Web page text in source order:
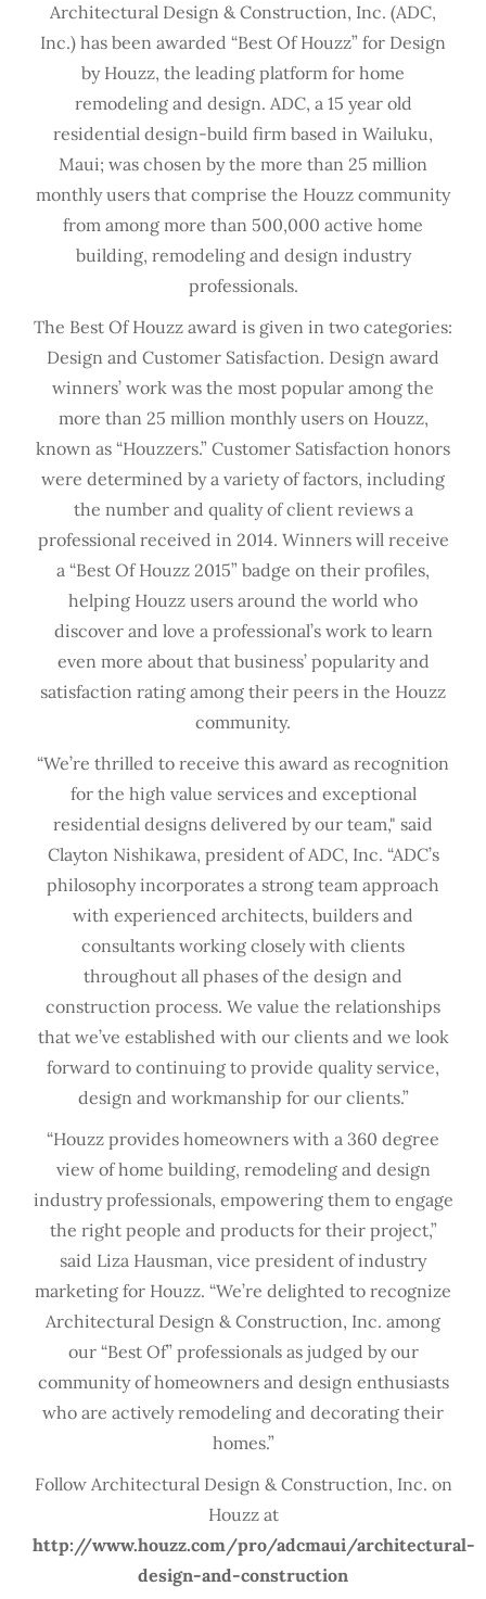
Architectural Design & Construction, Inc. (ADC,
Inc.) has been awarded “Best Of Houzz” for Design
by Houzz, the leading platform for home
remodeling and design. ADC, a 15 year old
residential design-build firm based in Wailuku,
Maui; was chosen by the more than 25 million
monthly users that comprise the Houzz community
from among more than 500,000 active home
building, remodeling and design industry
professionals.
The Best Of Houzz award is given in two categories:
Design and Customer Satisfaction. Design award
winners’ work was the most popular among the
more than 25 million monthly users on Houzz,
known as “Houzzers.” Customer Satisfaction honors
were determined by a variety of factors, including
the number and quality of client reviews a
professional received in 2014. Winners will receive
a “Best Of Houzz 2015” badge on their profiles,
helping Houzz users around the world who
discover and love a professional’s work to learn
even more about that business’ popularity and
satisfaction rating among their peers in the Houzz
community.
“We’re thrilled to receive this award as recognition
for the high value services and exceptional
residential designs delivered by our team," said
Clayton Nishikawa, president of ADC, Inc. “ADC’s
philosophy incorporates a strong team approach
with experienced architects, builders and
consultants working closely with clients
throughout all phases of the design and
construction process. We value the relationships
that we’ve established with our clients and we look
forward to continuing to provide quality service,
design and workmanship for our clients.”
“Houzz provides homeowners with a 360 degree
view of home building, remodeling and design
industry professionals, empowering them to engage
the right people and products for their project,”
said Liza Hausman, vice president of industry
marketing for Houzz. “We’re delighted to recognize
Architectural Design & Construction, Inc. among
our “Best Of” professionals as judged by our
community of homeowners and design enthusiasts
who are actively remodeling and decorating their
homes.”
Follow Architectural Design & Construction, Inc. on
Houzz at
http://www.houzz.com/pro/adcmaui/architectural-
design-and-construction